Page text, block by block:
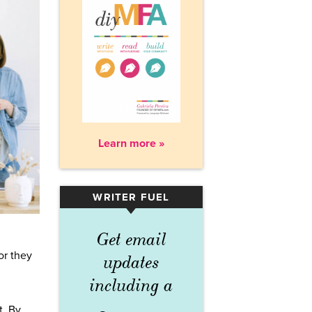
they
Learn more »
WRITER FUEL
▾
Get email
updates
including a